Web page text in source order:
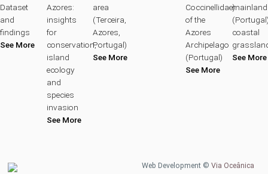
Dataset
and
findings
See More
Azores:
insights
for
conservation,
island
ecology
and
species
invasion
See More
area
(Terceira,
Azores,
Portugal)
See More
Coccinellidae)
of the
Azores
Archipelago
(Portugal)
See More
mainland
coastal
See More
Web Development © Via Oceânica